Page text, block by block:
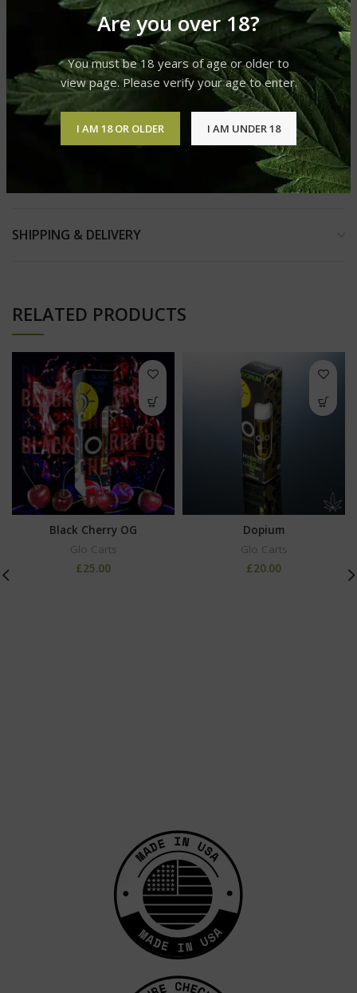
Are you over 18?
You must be 18 years of age or older to
view page. Please verify your age to enter.
I AM 18 OR OLDER I AM UNDER 18
of people say it helps with stress
Depression
30%of people say it helps with depression
Anxiety
of people say it helps with anxiety
SHIPPING & DELIVERY
RELATED PRODUCTS
Black Cherry OG
Glo Carts
£25.00
Dopium
Glo Carts
£20.00